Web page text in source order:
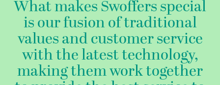
What makes Swoffers special
is our fusion of traditional
values and customer service
with the latest technology,
making them work together